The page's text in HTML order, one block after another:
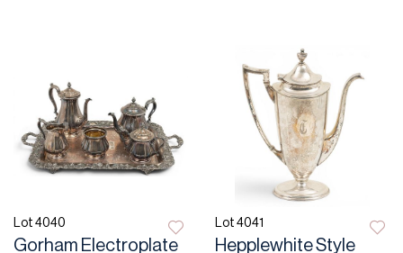
Lot 4040
Gorham Electroplate
Lot 4041
Hepplewhite Style